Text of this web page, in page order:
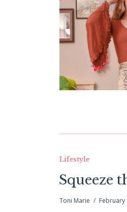
Lifestyle
Squeeze
Toni Marie February